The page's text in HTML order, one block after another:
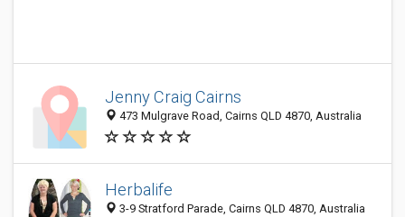
Jenny Craig Cairns
473 Mulgrave Road, Cairns QLD 4870, Australia
Herbalife
3-9 Stratford Parade, Cairns QLD 4870, Australia